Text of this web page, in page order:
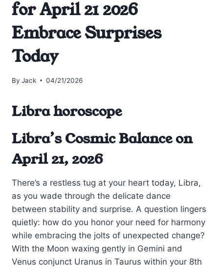
for April 21 2026
Embrace Surprises
Today
By Jack 04/21/2026
Libra horoscope
Libra’s Cosmic Balance on
April 21, 2026
There’s a restless tug at your heart today, Libra,
as you wade through the delicate dance
between stability and surprise. A question lingers
quietly: how do you honor your need for harmony
while embracing the jolts of unexpected change?
With the Moon waxing gently in Gemini and
Venus conjunct Uranus in Taurus within your 8th